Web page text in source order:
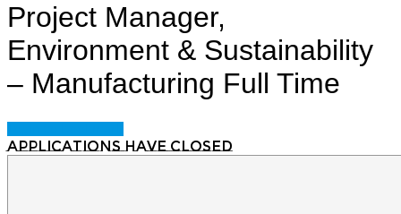
Project Manager,
Environment & Sustainability
– Manufacturing Full Time
Applications have closed